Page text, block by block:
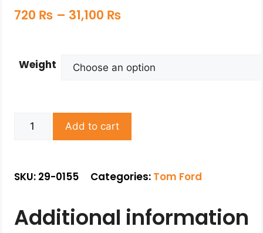
720 ₨ – 31,100 ₨
Weight
Add to cart
SKU: 29-0155 Categories: Tom Ford
Additional information